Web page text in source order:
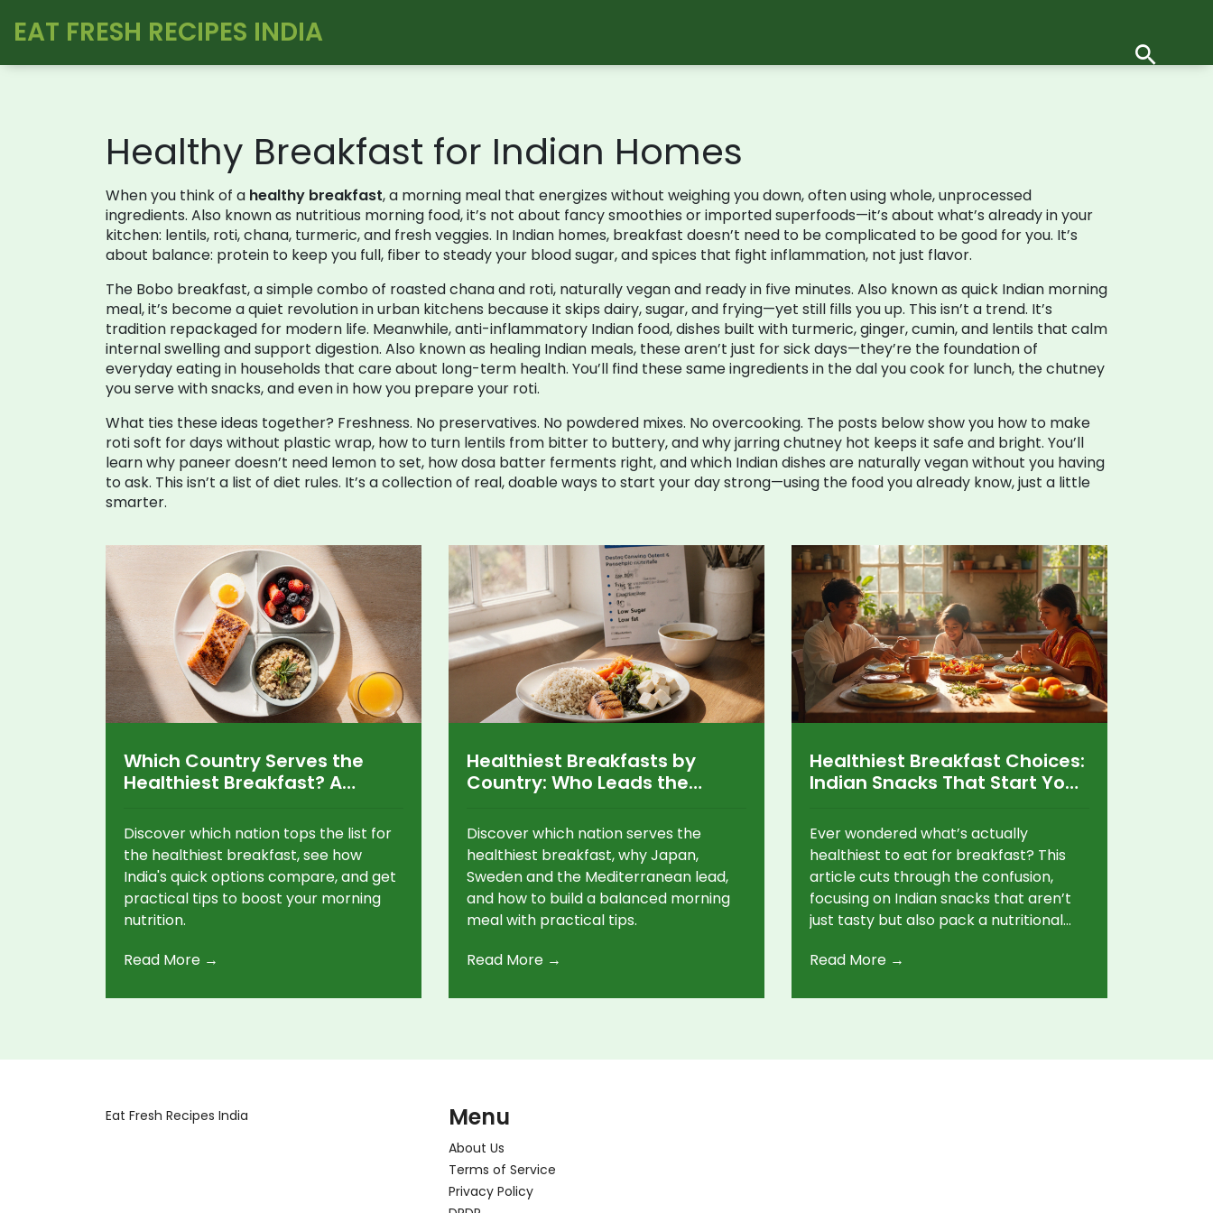
EAT FRESH RECIPES INDIA
Healthy Breakfast for Indian Homes
When you think of a healthy breakfast,a morning meal that energizes without weighing you down, often using whole, unprocessed
ingredients. Also known as nutritious morning food, it’s not about fancy smoothies or imported superfoods—it’s about what’s already in your
kitchen: lentils, roti, chana, turmeric, and fresh veggies. In Indian homes, breakfast doesn’t need to be complicated to be good for you. It’s
about balance: protein to keep you full, fiber to steady your blood sugar, and spices that fight inflammation, not just flavor.
The Bobo breakfast,a simple combo of roasted chana and roti, naturally vegan and ready in five minutes. Also known as quick Indian morning
meal, it’s become a quiet revolution in urban kitchens because it skips dairy, sugar, and frying—yet still fills you up. This isn’t a trend. It’s
tradition repackaged for modern life. Meanwhile,anti-inflammatory Indian food,dishes built with turmeric, ginger, cumin, and lentils that calm
internal swelling and support digestion. Also known as healing Indian meals, these aren’t just for sick days—they’re the foundation of
everyday eating in households that care about long-term health. You’ll find these same ingredients in the dal you cook for lunch, the chutney
you serve with snacks, and even in how you prepare your roti.
What ties these ideas together? Freshness. No preservatives. No powdered mixes. No overcooking. The posts below show you how to make
roti soft for days without plastic wrap, how to turn lentils from bitter to buttery, and why jarring chutney hot keeps it safe and bright. You’ll
learn why paneer doesn’t need lemon to set, how dosa batter ferments right, and which Indian dishes are naturally vegan without you having
to ask. This isn’t a list of diet rules. It’s a collection of real, doable ways to start your day strong—using the food you already know, just a little
smarter.
Which Country Serves the
Healthiest Breakfast? A
Discover which nation tops the list for
the healthiest breakfast, see how
India's quick options compare, and get
practical tips to boost your morning
nutrition.
Read More →
Healthiest Breakfasts by
Country: Who Leads the
Discover which nation serves the
healthiest breakfast, why Japan,
Sweden and the Mediterranean lead,
and how to build a balanced morning
meal with practical tips.
Read More →
Healthiest Breakfast Choices:
Indian Snacks That Start Your
Ever wondered what’s actually
healthiest to eat for breakfast? This
article cuts through the confusion,
focusing on Indian snacks that aren’t
just tasty but also pack a nutritional
quick, practical tips, you’ll get ideas
Read More →
Eat Fresh Recipes India Menu
About Us
Terms of Service
Privacy Policy